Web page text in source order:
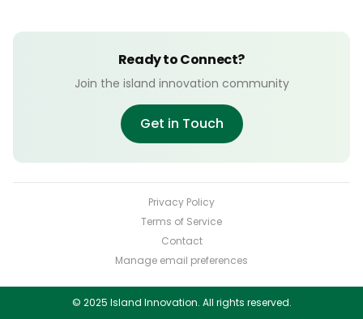
Ready to Connect?
Join the island innovation community
Get in Touch
Privacy Policy
Terms of Service
Contact
Manage email preferences
© 2025 Island Innovation. All rights reserved.